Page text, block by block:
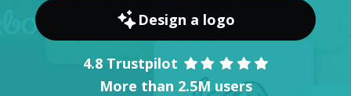
SIGN IN
Design a logo
4.8 Trustpilot
More than 2.5M users